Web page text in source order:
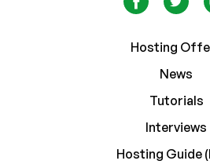
Hosting
News
Tutorials
Interviews
Hosting Guide